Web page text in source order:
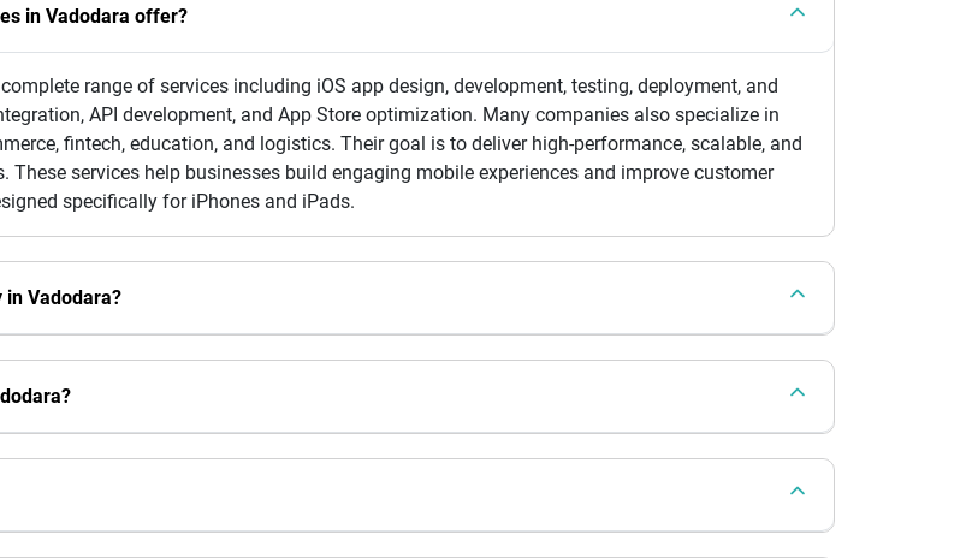
in Vadodara offer?
range of services including iOS app design, development, testing, deployment, and
API development, and App Store optimization. Many companies also specialize in
fintech, education, and logistics. Their goal is to deliver high-performance, scalable, and
These services help businesses build engaging mobile experiences and improve customer
specifically for iPhones and iPads.
in Vadodara?